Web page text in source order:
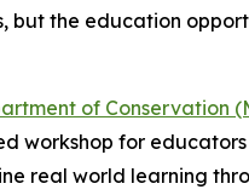
but the education
of Conservation
workshop for
real world learning